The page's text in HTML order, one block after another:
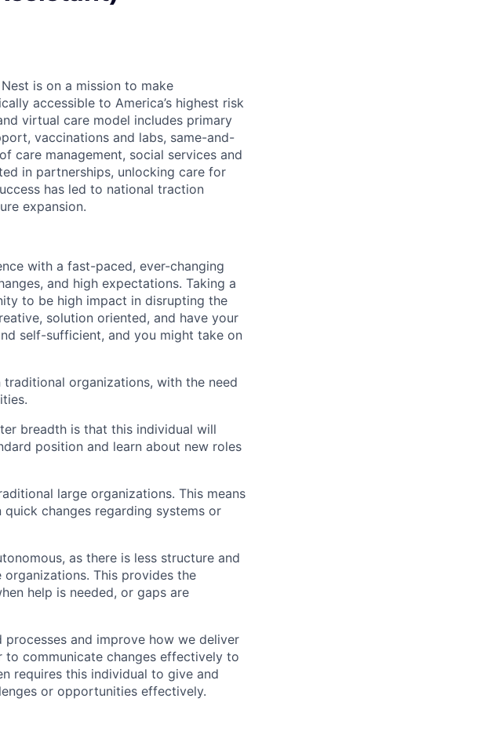
is on a mission to make
accessible to America’s highest risk
virtual care model includes primary
vaccinations and labs, same-and-
care management, social services and
in partnerships, unlocking care for
has led to national traction
expansion.
with a fast-paced, ever-changing
and high expectations. Taking a
to be high impact in disrupting the
solution oriented, and have your
self-sufficient, and you might take on
organizations, with the need
breadth is that this individual will
position and learn about new roles
large organizations. This means
changes regarding systems or
as there is less structure and
This provides the
help is needed, or gaps are
and improve how we deliver
communicate changes effectively to
requires this individual to give and
or opportunities effectively.